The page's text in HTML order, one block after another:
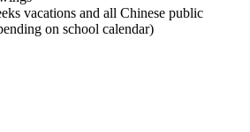
vacations and all Chinese public
on school calendar)